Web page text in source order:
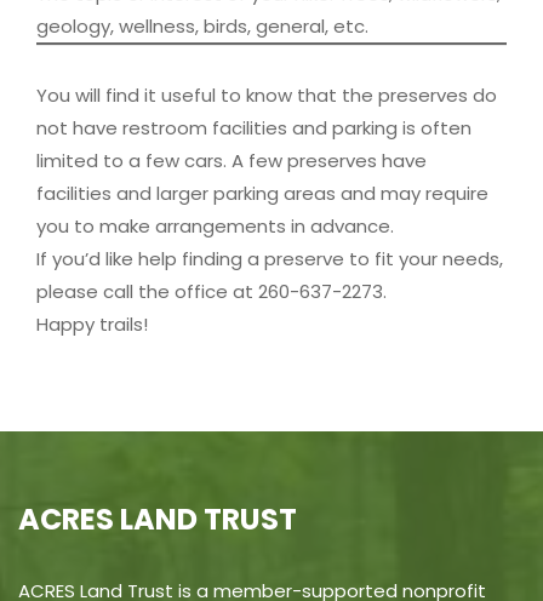
geology, wellness, birds, general, etc.
You will find it useful to know that the preserves do
not have restroom facilities and parking is often
limited to a few cars. A few preserves have
facilities and larger parking areas and may require
you to make arrangements in advance.
If you’d like help finding a preserve to fit your needs,
please call the office at 260-637-2273.
Happy trails!
ACRES LAND TRUST
ACRES Land Trust is a member-supported nonprofit